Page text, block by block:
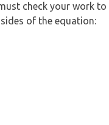
check your work to
of the equation: